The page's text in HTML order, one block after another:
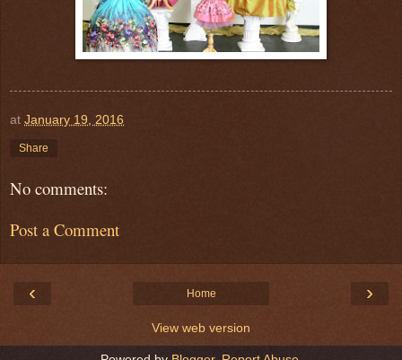
at January 19, 2016
Share
No comments:
Post a Comment
‹ ›
Home
View web version